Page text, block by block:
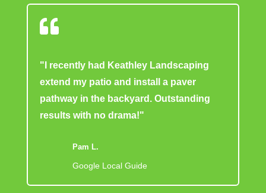

"I recently had Keathley Landscaping
extend my patio and install a paver
pathway in the backyard. Outstanding
results with no drama!"
Pam L.
Google Local Guide